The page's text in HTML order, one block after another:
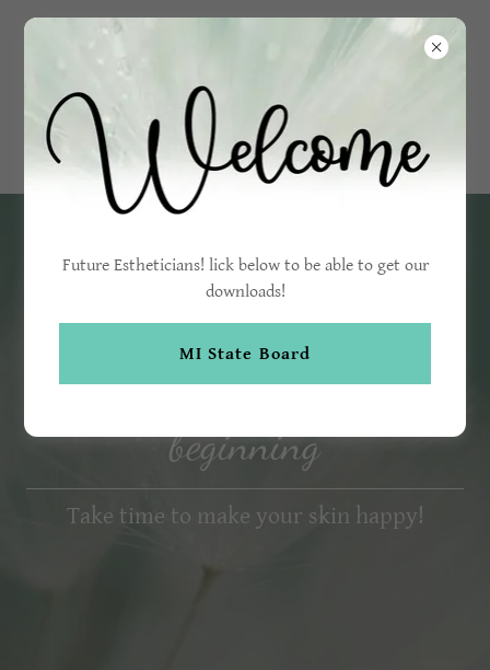
Brilliant
Skin
Esthetics
Brilliant skin is just the
beginning
Take time to make your skin happy!
Future Estheticians! lick below to be able to get our
downloads!
MI State Board